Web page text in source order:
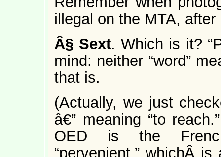
illegal on the MTA, after
Â§ Sext. Which is it?
mind: neither “word”
that is.
(Actually, we just
â€” meaning “to
OED is the
“pervenient,” whichÂ